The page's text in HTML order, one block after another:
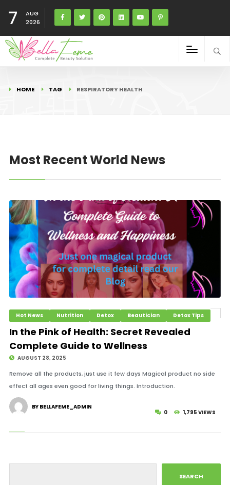
7
AUG
2026
HOME TAG RESPIRATORY HEALTH
Most Recent World News
Hot News Nutrition Detox Beautician Detox Tips
In the Pink of Health: Secret Revealed
Complete Guide to Wellness
AUGUST 28, 2025
Remove all the products, just use it few days Magical product no side
effect all ages even good for living things. Introduction.
0 1,795 VIEWS
BY BELLAFEME_ADMIN
SEARCH